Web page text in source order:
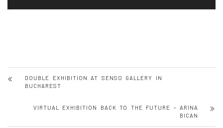
DOUBLE EXHIBITION AT SENSO GALLERY IN
BUCHAREST
VIRTUAL EXHIBITION BACK TO THE FUTURE – ARINA
BICAN